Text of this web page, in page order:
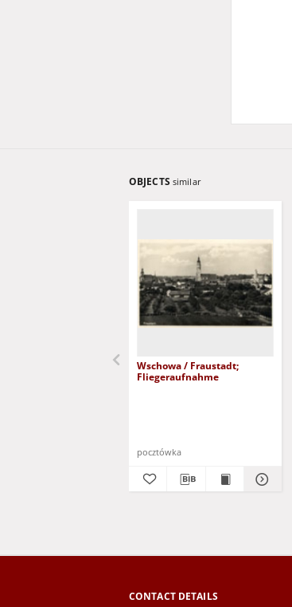
OBJECTS similar
Wschowa / Fraustadt;
Fliegeraufnahme
pocztówka
CONTACT DETAILS